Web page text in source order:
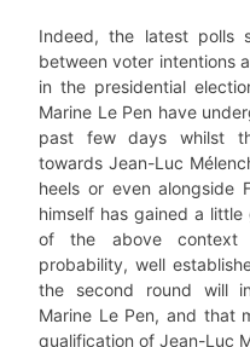
Indeed, the latest polls
between voter intentions
in the presidential
Marine Le Pen have
past few days whilst
towards Jean-Luc
heels or even alongside
himself has gained a
of the above context
probability, well
the second round will
Marine Le Pen, and that
qualification of Jean-Luc